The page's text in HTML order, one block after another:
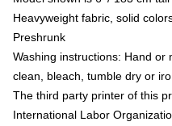
Heavyweight fabric, solid
Preshrunk
Washing instructions: Hand or
clean, bleach, tumble dry or
The third party printer of this
International Labor